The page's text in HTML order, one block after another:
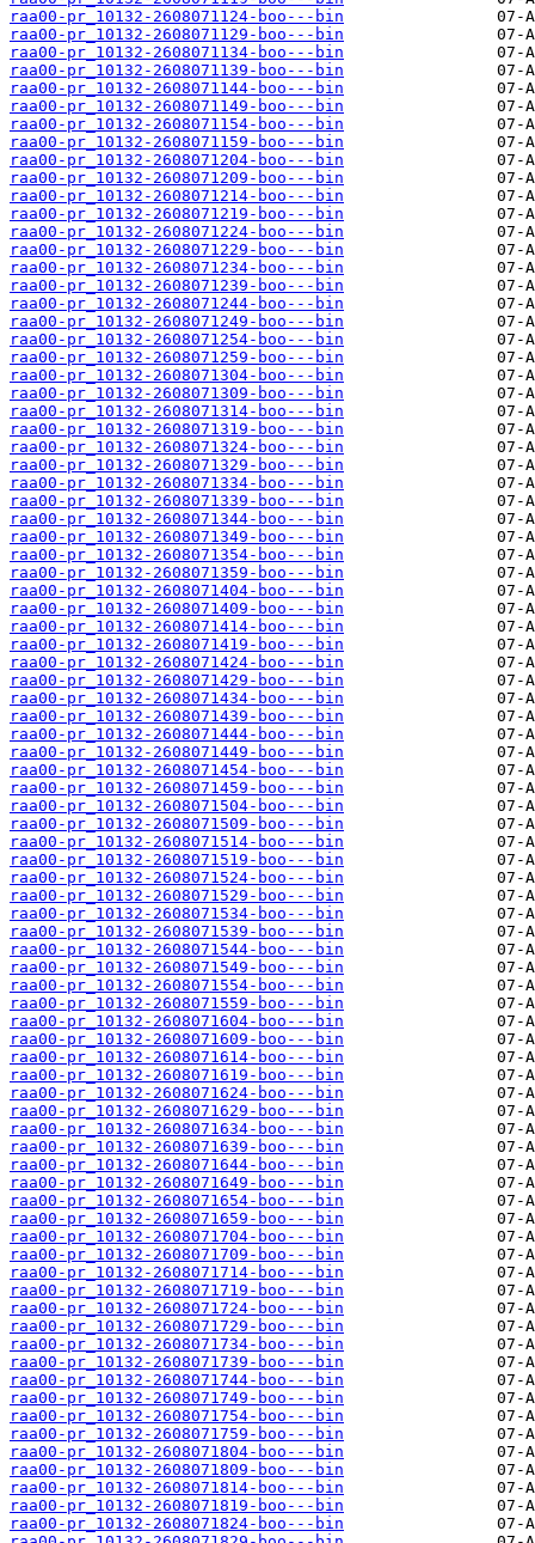
raa00-pr_10132-2608071124-boo---bin
raa00-pr_10132-2608071129-boo---bin
raa00-pr_10132-2608071134-boo---bin
raa00-pr_10132-2608071139-boo---bin
raa00-pr_10132-2608071144-boo---bin
raa00-pr_10132-2608071149-boo---bin
raa00-pr_10132-2608071154-boo---bin
raa00-pr_10132-2608071159-boo---bin
raa00-pr_10132-2608071204-boo---bin
raa00-pr_10132-2608071209-boo---bin
raa00-pr_10132-2608071214-boo---bin
raa00-pr_10132-2608071219-boo---bin
raa00-pr_10132-2608071224-boo---bin
raa00-pr_10132-2608071229-boo---bin
raa00-pr_10132-2608071234-boo---bin
raa00-pr_10132-2608071239-boo---bin
raa00-pr_10132-2608071244-boo---bin
raa00-pr_10132-2608071249-boo---bin
raa00-pr_10132-2608071254-boo---bin
raa00-pr_10132-2608071259-boo---bin
raa00-pr_10132-2608071304-boo---bin
raa00-pr_10132-2608071309-boo---bin
raa00-pr_10132-2608071314-boo---bin
raa00-pr_10132-2608071319-boo---bin
raa00-pr_10132-2608071324-boo---bin
raa00-pr_10132-2608071329-boo---bin
raa00-pr_10132-2608071334-boo---bin
raa00-pr_10132-2608071339-boo---bin
raa00-pr_10132-2608071344-boo---bin
raa00-pr_10132-2608071349-boo---bin
raa00-pr_10132-2608071354-boo---bin
raa00-pr_10132-2608071359-boo---bin
raa00-pr_10132-2608071404-boo---bin
raa00-pr_10132-2608071409-boo---bin
raa00-pr_10132-2608071414-boo---bin
raa00-pr_10132-2608071419-boo---bin
raa00-pr_10132-2608071424-boo---bin
raa00-pr_10132-2608071429-boo---bin
raa00-pr_10132-2608071434-boo---bin
raa00-pr_10132-2608071439-boo---bin
raa00-pr_10132-2608071444-boo---bin
raa00-pr_10132-2608071449-boo---bin
raa00-pr_10132-2608071454-boo---bin
raa00-pr_10132-2608071459-boo---bin
raa00-pr_10132-2608071504-boo---bin
raa00-pr_10132-2608071509-boo---bin
raa00-pr_10132-2608071514-boo---bin
raa00-pr_10132-2608071519-boo---bin
raa00-pr_10132-2608071524-boo---bin
raa00-pr_10132-2608071529-boo---bin
raa00-pr_10132-2608071534-boo---bin
raa00-pr_10132-2608071539-boo---bin
raa00-pr_10132-2608071544-boo---bin
raa00-pr_10132-2608071549-boo---bin
raa00-pr_10132-2608071554-boo---bin
raa00-pr_10132-2608071559-boo---bin
raa00-pr_10132-2608071604-boo---bin
raa00-pr_10132-2608071609-boo---bin
raa00-pr_10132-2608071614-boo---bin
raa00-pr_10132-2608071619-boo---bin
raa00-pr_10132-2608071624-boo---bin
raa00-pr_10132-2608071629-boo---bin
raa00-pr_10132-2608071634-boo---bin
raa00-pr_10132-2608071639-boo---bin
raa00-pr_10132-2608071644-boo---bin
raa00-pr_10132-2608071649-boo---bin
raa00-pr_10132-2608071654-boo---bin
raa00-pr_10132-2608071659-boo---bin
raa00-pr_10132-2608071704-boo---bin
raa00-pr_10132-2608071709-boo---bin
raa00-pr_10132-2608071714-boo---bin
raa00-pr_10132-2608071719-boo---bin
raa00-pr_10132-2608071724-boo---bin
raa00-pr_10132-2608071729-boo---bin
raa00-pr_10132-2608071734-boo---bin
raa00-pr_10132-2608071739-boo---bin
raa00-pr_10132-2608071744-boo---bin
raa00-pr_10132-2608071749-boo---bin
raa00-pr_10132-2608071754-boo---bin
raa00-pr_10132-2608071759-boo---bin
raa00-pr_10132-2608071804-boo---bin
raa00-pr_10132-2608071809-boo---bin
raa00-pr_10132-2608071814-boo---bin
raa00-pr_10132-2608071819-boo---bin
raa00-pr_10132-2608071824-boo---bin